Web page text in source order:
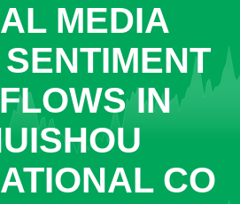
MEDIA
IN
CO